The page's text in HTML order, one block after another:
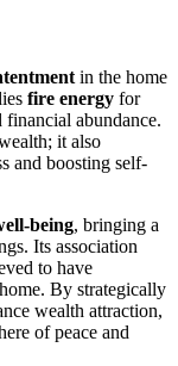
in the home
fire energy for
financial abundance.
it also
and boosting self-
being, bringing a
Its association
to have
By strategically
wealth attraction,
of peace and